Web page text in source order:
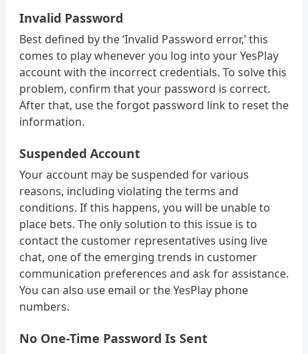
Invalid Password
Best defined by the ‘Invalid Password error,’ this
comes to play whenever you log into your YesPlay
account with the incorrect credentials. To solve this
problem, confirm that your password is correct.
After that, use the forgot password link to reset the
information.
Suspended Account
Your account may be suspended for various
reasons, including violating the terms and
conditions. If this happens, you will be unable to
place bets. The only solution to this issue is to
contact the customer representatives using live
chat, one of the emerging trends in customer
communication preferences and ask for assistance.
You can also use email or the YesPlay phone
numbers.
No One-Time Password Is Sent